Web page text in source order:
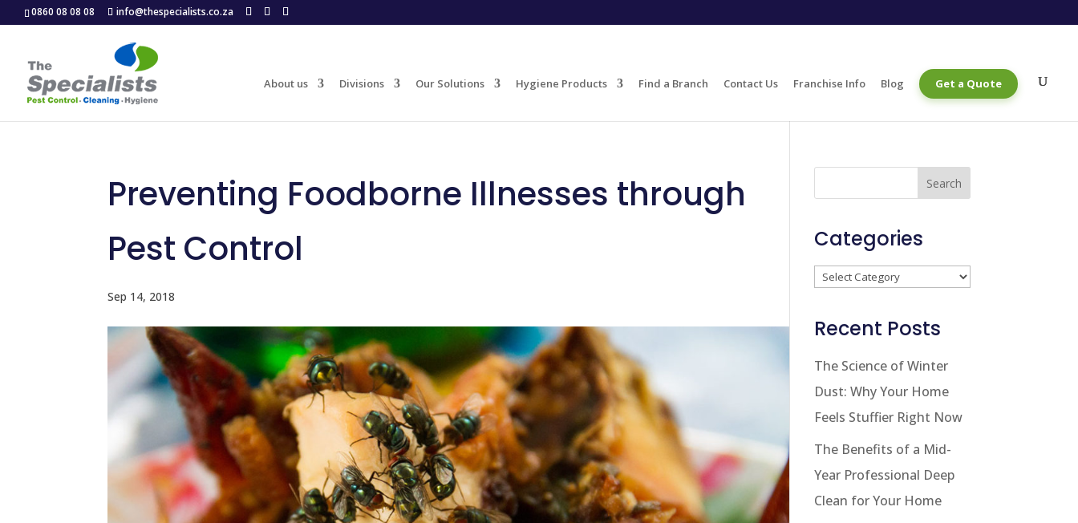
0860 08 08 08 info@thespecialists.co.za
About us Divisions Our Solutions Hygiene Products Find a Branch Contact Us Franchise Info Blog Get a Quote
Preventing Foodborne Illnesses through
Pest Control
Sep 14, 2018
Categories
Categories
Recent Posts
The Science of Winter
Dust: Why Your Home
Feels Stuffier Right Now
The Benefits of a Mid-
Year Professional Deep
Clean for Your Home